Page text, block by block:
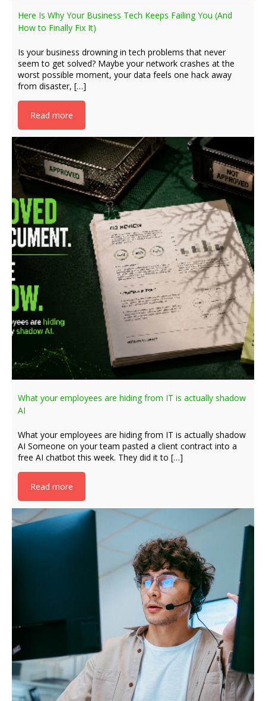
Here Is Why Your Business Tech Keeps Failing You (And
How to Finally Fix It)
Is your business drowning in tech problems that never
seem to get solved? Maybe your network crashes at the
worst possible moment, your data feels one hack away
from disaster, […]
Read more
What your employees are hiding from IT is actually shadow
AI
What your employees are hiding from IT is actually shadow
AI Someone on your team pasted a client contract into a
free AI chatbot this week. They did it to […]
Read more